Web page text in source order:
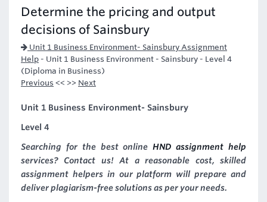
Determine the pricing and output
decisions of Sainsbury
Unit 1 Business Environment- Sainsbury Assignment
Help - Unit 1 Business Environment - Sainsbury - Level 4
(Diploma in Business)
Previous << >> Next
Unit 1 Business Environment- Sainsbury
Level 4
Searching for the best onlineHND assignment help
services? Contact us! At a reasonable cost, skilled
assignment helpers in our platform will prepare and
deliver plagiarism-free solutions as per your needs.